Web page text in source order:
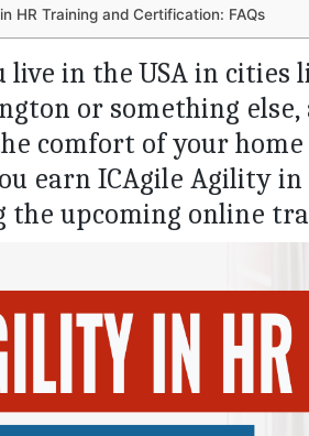
HR Training and Certification: FAQs
live in the USA in cities
or something
comfort of your home
earn ICAgile Agility
the upcoming online